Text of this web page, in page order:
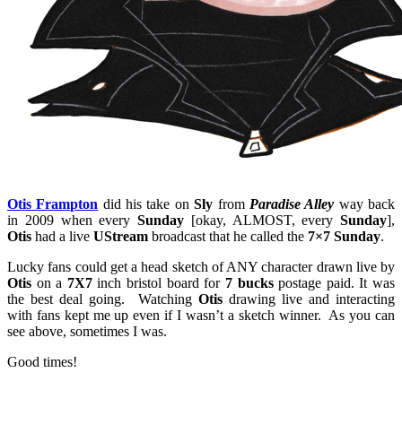
Otis Frampton did his take onSly from Paradise Alley way back
in 2009 when every Sunday [okay, ALMOST, every Sunday],
Otis had a live UStream broadcast that he called the 7×7 Sunday.
Lucky fans could get a head sketch of ANY character drawn live by
Otis on a 7X7inch bristol board for 7 buckspostage paid. It was
the best deal going. Watching Otisdrawing live and interacting
with fans kept me up even if I wasn’t a sketch winner. As you can
see above, sometimes I was.
Good times!